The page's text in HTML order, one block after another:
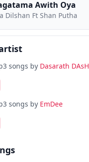
Awith Oya
Dilshan Ft Shan Putha
songs by Dasarath DAsH
songs by EmDee